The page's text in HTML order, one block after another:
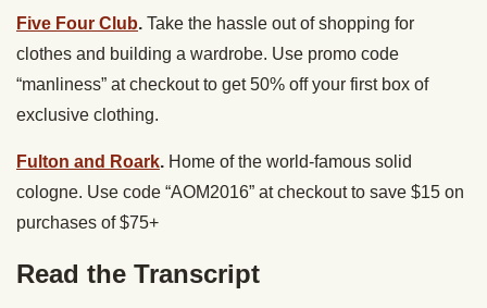
Five Four Club. Take the hassle out of shopping for
clothes and building a wardrobe. Use promo code
“manliness” at checkout to get 50% off your first box of
exclusive clothing.
Fulton and Roark. Home of the world-famous solid
cologne. Use code “AOM2016” at checkout to save $15 on
purchases of $75+
Read the Transcript